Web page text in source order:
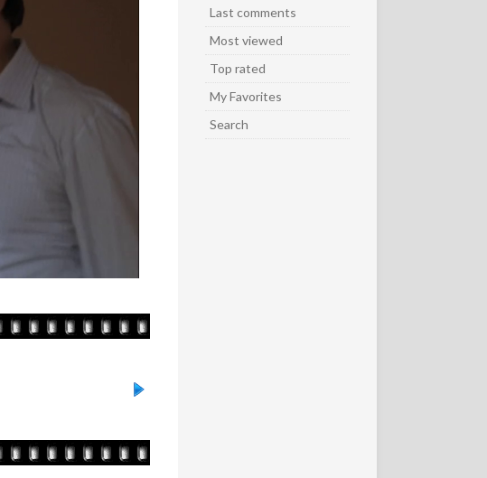
Last comments
Most viewed
Top rated
My Favorites
Search